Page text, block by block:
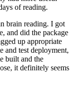
of reading.
brain reading. I got
and did the package
up appropriate
and test deployment,
built and the
it definitely seems